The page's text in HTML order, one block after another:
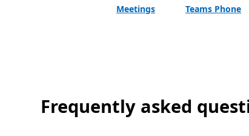
Meetings Teams Phone
Frequently asked